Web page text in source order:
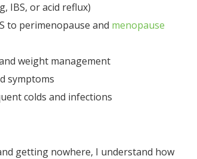
IBS, or acid reflux)
to perimenopause and menopause
weight management
symptoms
colds and infections
getting nowhere, I understand how